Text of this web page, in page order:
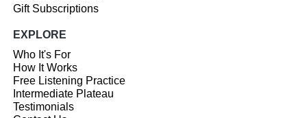
Gift Subscriptions
EXPLORE
Who It's For
How It Works
Free Listening Practice
Intermediate Plateau
Testimonials